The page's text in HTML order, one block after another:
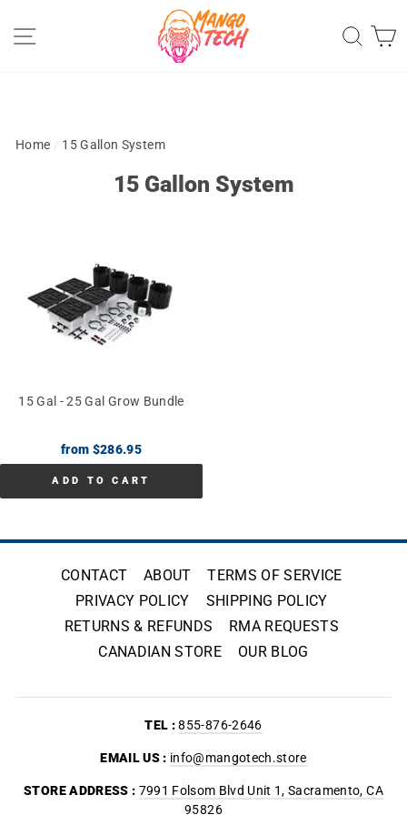
content
Home / 15 Gallon System
15 Gallon System
15 Gal - 25 Gal Grow Bundle
from $286.95
ADD TO CART
CONTACT ABOUT
TERMS OF SERVICE
PRIVACY POLICY
SHIPPING POLICY
RETURNS & REFUNDS
RMA REQUESTS
CANADIAN STORE
OUR BLOG
TEL : 855-876-2646
EMAIL US : info@mangotech.store
STORE ADDRESS : 7991 Folsom Blvd Unit 1, Sacramento, CA
95826